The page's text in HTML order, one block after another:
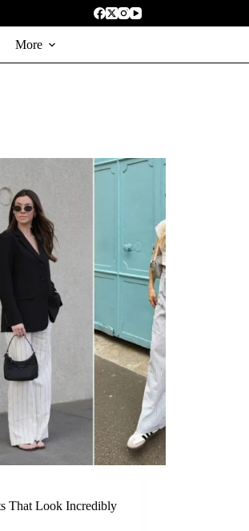
More
That Look Incredibly